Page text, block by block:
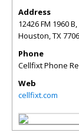
Address
12426 FM 1960 B,
Houston,TX
Phone
Cellfixt Phone
Web
cellfixt.com